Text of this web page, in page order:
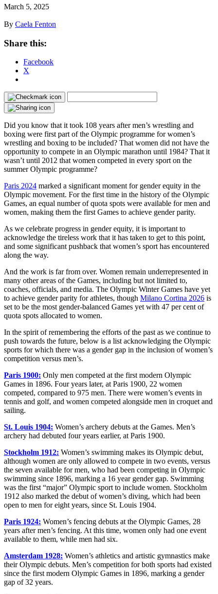
March 5, 2025
By Caela Fenton
Share this:
Facebook
X
Did you know that it took 108 years after men’s wrestling and
boxing were first part of the Olympic programme for women’s
wrestling and boxing to be included? That women did not have the
opportunity to compete in an Olympic marathon until 1984? That it
wasn’t until 2012 that women competed in every sport on the
summer Olympic programme?
Paris 2024 marked a significant moment for gender equity in the
Olympic movement. For the first time in the history of the Olympic
Games, an equal number of quota spots were available for men and
women, making them the first Games to achieve gender parity.
As we celebrate progress in gender equity, it is important to
acknowledge the tireless work that it has taken to get to this point,
and some significant pushback that women’s sport has encountered
along the way.
And the work is far from over. Women remain underrepresented in
many other areas of the Games, including but not limited to,
coaches, officials, and media. The Olympic Winter Games have yet
to achieve gender parity for athletes, though Milano Cortina 2026 is
set to be the most gender-balanced Games yet with 47 per cent of
quota spots allocated to women.
In the spirit of remembering the efforts of the past as we continue to
push towards the future, below is a list acknowledging the Olympic
sports for which there was a gender gap in the inclusion of women’s
competition versus men’s.
Paris 1900: Only men competed at the first modern Olympic
Games in 1896. Four years later, at Paris 1900, 22 women
competed, compared to 975 men. There were women’s events in
tennis and golf, and women competed alongside men in croquet and
sailing.
St. Louis 1904: Women’s archery debuts at the Games. Men’s
archery had debuted four years earlier, at Paris 1900.
Stockholm 1912: Women’s swimming makes its Olympic debut,
although women are only allowed to compete in two events, versus
the seven available for men, who had been competing in Olympic
swimming since 1896, marking a 16 year gender gap. Swimming
was the first “major” Olympic sport to include women. Stockholm
1912 also marked the debut of women’s diving, which had been
open to men for eight years, since St. Louis 1904.
Paris 1924: Women’s fencing debuts at the Olympic Games, 28
years after men’s fencing. At this time, women only had one event
available to them, while men had six.
Amsterdam 1928: Women’s athletics and artistic gymnastics make
their Olympic debuts. Men’s competition for both sports had existed
since the first modern Olympic Games in 1896, marking a gender
gap of 32 years.